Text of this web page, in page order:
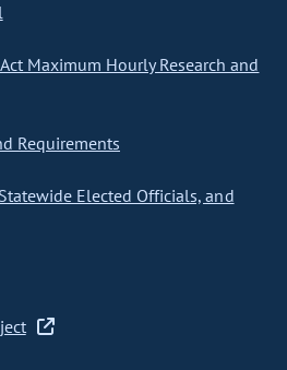
Maximum Hourly Research and
Requirements
Elected Officials, and